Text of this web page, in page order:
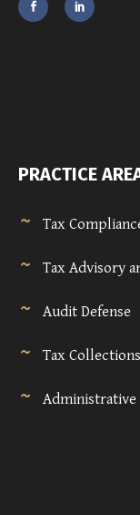
PRACTICE
Tax
Tax Advisory
Audit Defense
Tax
Administrative